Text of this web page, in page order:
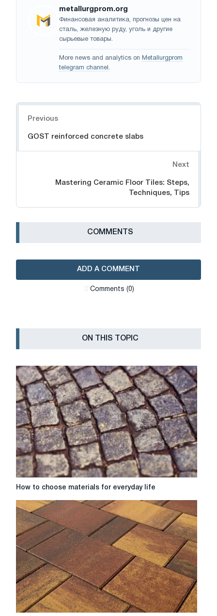
metallurgprom.org
Финансовая аналитика, прогнозы цен на
сталь, железную руду, уголь и другие
сырьевые товары.
More news and analytics on Metallurgprom
telegram channel .
Previous
GOST reinforced concrete slabs
Next
Mastering Ceramic Floor Tiles: Steps,
Techniques, Tips
СOMMENTS
ADD A COMMENT
Сomments (0)
ON THIS TOPIC
How
choose
materials
for
everyday
life
How to choose materials for everyday life